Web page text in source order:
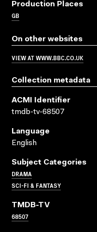
Production Places
GB
On other websites
VIEW AT WWW.BBC.CO.UK
Collection metadata
ACMI Identifier
tmdb-tv-68507
Language
English
Subject Categories
DRAMA
SCI-FI & FANTASY
TMDB-TV
68507